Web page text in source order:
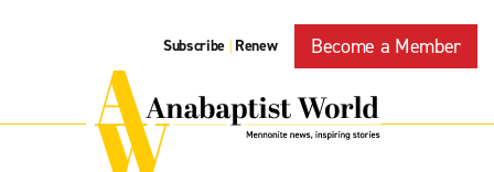
Subscribe | Renew Become a Member